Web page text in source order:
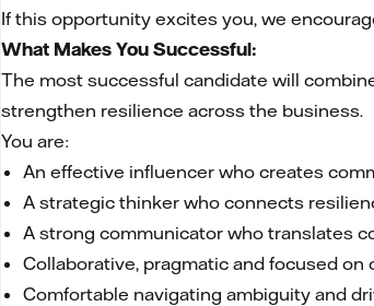
If this opportunity excites you, we
What Makes You Successful:
The most successful candidate will
strengthen resilience across the business.
You are:
An effective influencer who creates
A strategic thinker who connects
A strong communicator who translates
Collaborative, pragmatic and focused on
Comfortable navigating ambiguity and